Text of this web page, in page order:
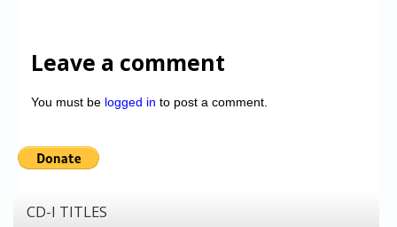
Leave a comment
You must be logged in to post a comment.
CD-I TITLES